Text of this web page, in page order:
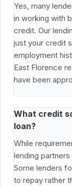
Yes, many
in working with
credit. Our
just your credit
employment
East Florence
have been
What credit
loan?
While
lending
Some lenders
to repay rather